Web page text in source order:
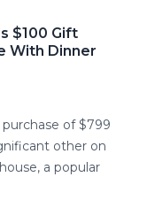
$100 Gift
With Dinner
of $799
other on
a popular